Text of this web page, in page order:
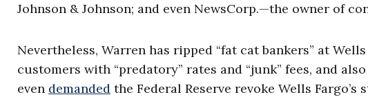
Johnson & Johnson; and even NewsCorp.—the owner of
Nevertheless, Warren has ripped “fat cat bankers” at
customers with “predatory” rates and “junk” fees, and also
even demanded the Federal Reserve revoke Wells